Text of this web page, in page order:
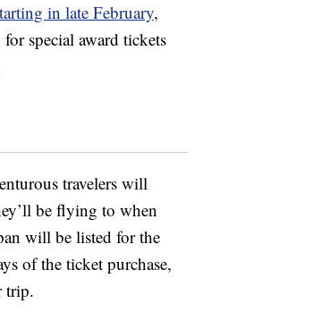
in late February,
special award tickets
travelers will
be flying to when
will be listed for the
of the ticket purchase,
trip.